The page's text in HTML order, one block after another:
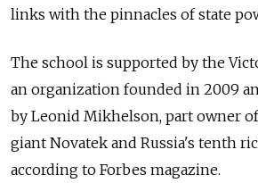
links with the pinnacles of state
The school is supported by the
an organization founded in 2009
by Leonid Mikhelson, part owner
giant Novatek and Russia's tenth
according to Forbes magazine.